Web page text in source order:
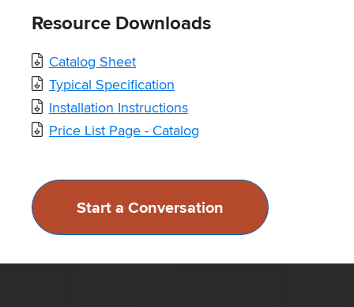
Resource Downloads
Catalog Sheet
Typical Specification
Installation Instructions
Price List Page - Catalog
Start a Conversation